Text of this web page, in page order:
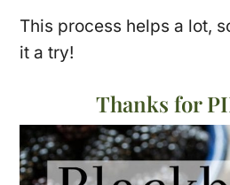
This process helps a lot,
it a try!
Thanks for